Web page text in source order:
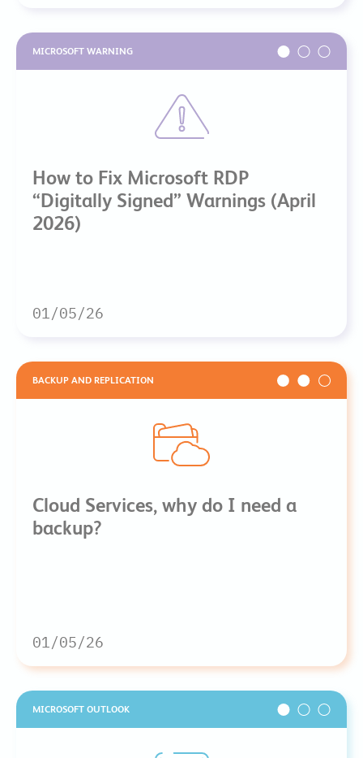
MICROSOFT WARNING
How to Fix Microsoft RDP
“Digitally Signed” Warnings (April
2026)
01/05/26
BACKUP AND REPLICATION
Cloud Services, why do I need a
backup?
01/05/26
MICROSOFT OUTLOOK